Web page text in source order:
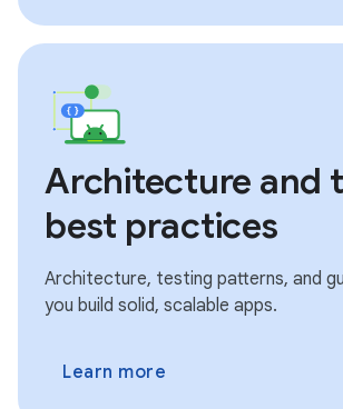
Architecture and
best practices
Architecture, testing patterns, and
you build solid, scalable apps.
Learn more